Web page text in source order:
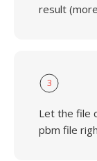
result
3
Let the file
pbm file